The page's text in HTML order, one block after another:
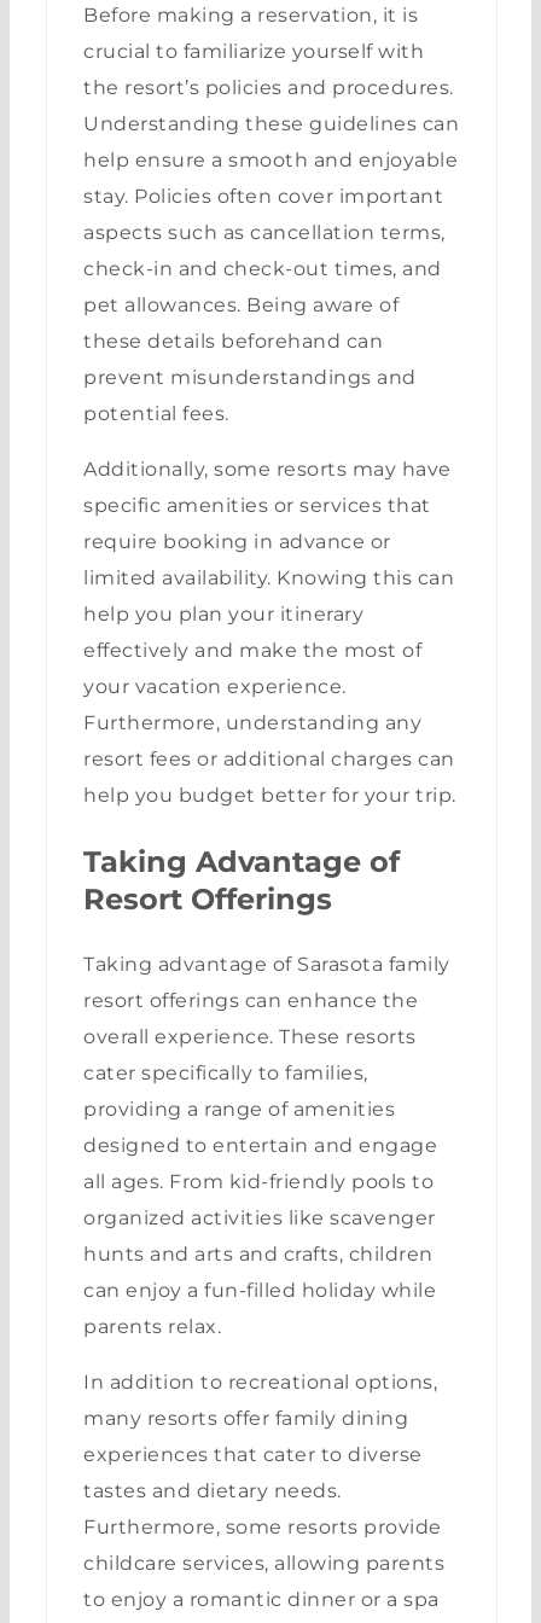
Before making a reservation, it is
crucial to familiarize yourself with
the resort’s policies and procedures.
Understanding these guidelines can
help ensure a smooth and enjoyable
stay. Policies often cover important
aspects such as cancellation terms,
check-in and check-out times, and
pet allowances. Being aware of
these details beforehand can
prevent misunderstandings and
potential fees.
Additionally, some resorts may have
specific amenities or services that
require booking in advance or
limited availability. Knowing this can
help you plan your itinerary
effectively and make the most of
your vacation experience.
Furthermore, understanding any
resort fees or additional charges can
help you budget better for your trip.
Taking Advantage of
Resort Offerings
Taking advantage of Sarasota family
resort offerings can enhance the
overall experience. These resorts
cater specifically to families,
providing a range of amenities
designed to entertain and engage
all ages. From kid-friendly pools to
organized activities like scavenger
hunts and arts and crafts, children
can enjoy a fun-filled holiday while
parents relax.
In addition to recreational options,
many resorts offer family dining
experiences that cater to diverse
tastes and dietary needs.
Furthermore, some resorts provide
childcare services, allowing parents
to enjoy a romantic dinner or a spa